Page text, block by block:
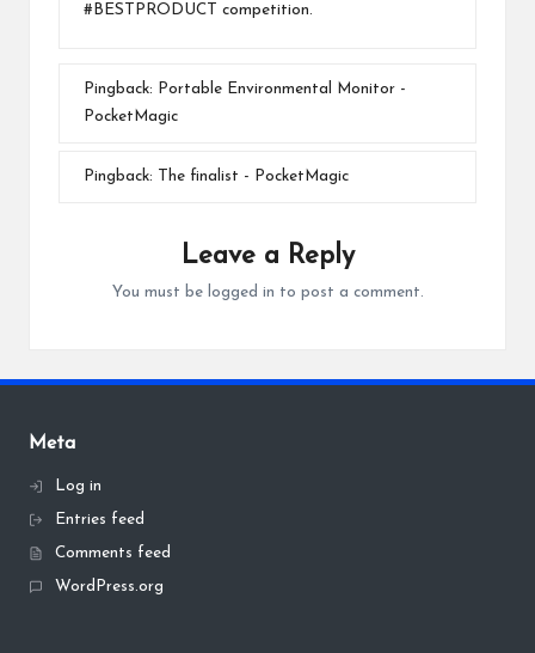
#BESTPRODUCT competition.
Pingback:
Portable Environmental Monitor -
PocketMagic
Pingback: The finalist - PocketMagic
Leave a Reply
You must be logged in to post a comment.
Meta
Log in
Entries feed
Comments feed
WordPress.org